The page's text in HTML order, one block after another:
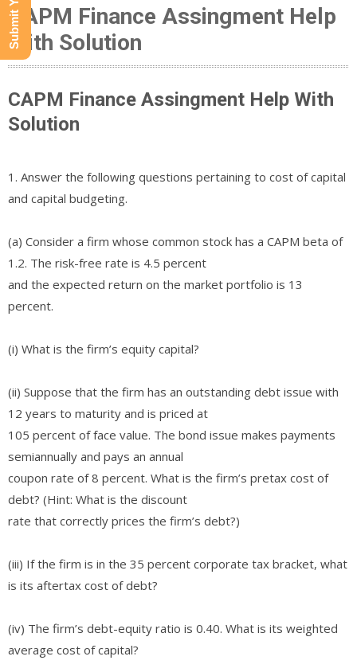
CAPM Finance Assingment Help
With Solution
CAPM Finance Assingment Help With
Solution
1. Answer the following questions pertaining to cost of capital
and capital budgeting.
(a) Consider a firm whose common stock has a CAPM beta of
1.2. The risk-free rate is 4.5 percent
and the expected return on the market portfolio is 13
percent.
(i) What is the firm’s equity capital?
(ii) Suppose that the firm has an outstanding debt issue with
12 years to maturity and is priced at
105 percent of face value. The bond issue makes payments
semiannually and pays an annual
coupon rate of 8 percent. What is the firm’s pretax cost of
debt? (Hint: What is the discount
rate that correctly prices the firm’s debt?)
(iii) If the firm is in the 35 percent corporate tax bracket, what
is its aftertax cost of debt?
(iv) The firm’s debt-equity ratio is 0.40. What is its weighted
average cost of capital?